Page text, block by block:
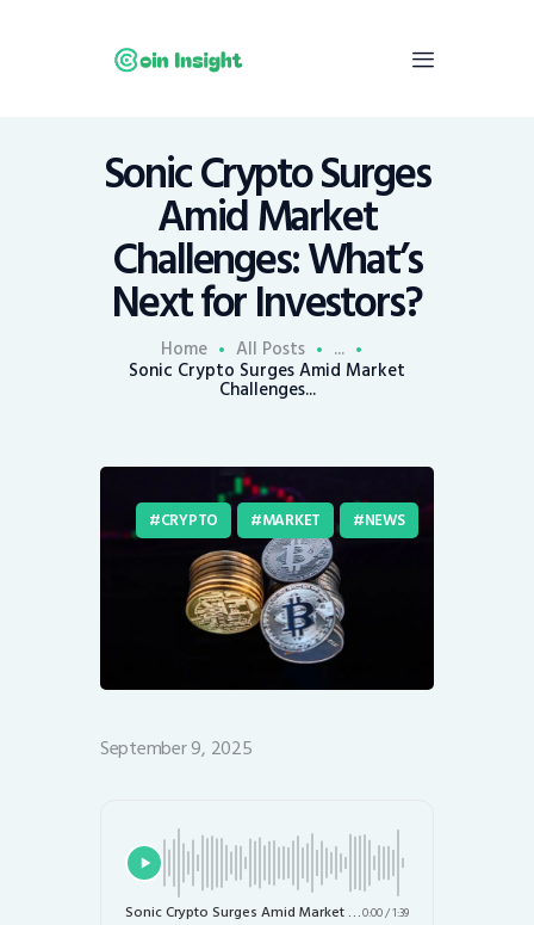
Sonic Crypto Surges
Amid Market
Challenges: What’s
Next for Investors?
Home All Posts ...
Sonic Crypto Surges Amid Market
Challenges...
Home
Economy
Mining
Contacts
CRYPTO MARKET NEWS
September 9, 2025
Sonic Crypto Surges Amid Market Challenges: What’s Next for Investors?0:00/1:39